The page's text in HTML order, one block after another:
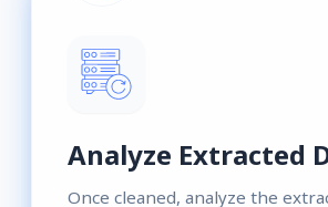
Analyze Extracted
Once cleaned, analyze the